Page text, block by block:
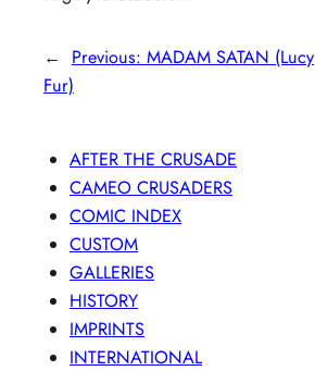
← Previous: MADAM SATAN (Lucy
Fur)
AFTER THE CRUSADE
CAMEO CRUSADERS
COMIC INDEX
CUSTOM
GALLERIES
HISTORY
IMPRINTS
INTERNATIONAL